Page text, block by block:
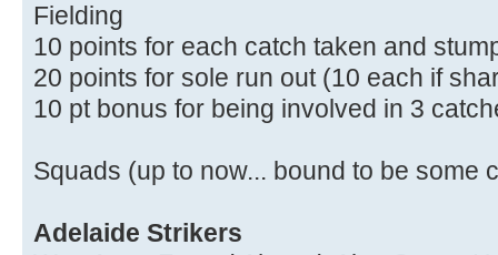
Fielding
10 points for each catch taken and
20 points for sole run out (10 each if
10 pt bonus for being involved in 3
Squads (up to now... bound to be some
Adelaide Strikers